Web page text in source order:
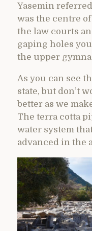
Yasemin
was the centre
the law courts
gaping holes
the upper
As you can see
state, but don’t
better as we
The terra cotta
water system
advanced in the